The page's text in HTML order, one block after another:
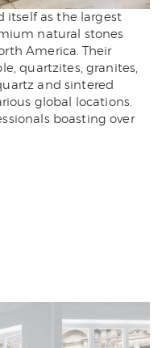
itself as the largest
natural stones
America. Their
quartzites, granites,
and sintered
global locations.
boasting over